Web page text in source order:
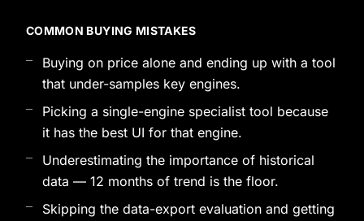
COMMON BUYING MISTAKES
Buying on price alone and ending up with a tool
that under-samples key engines.
Picking a single-engine specialist tool because
it has the best UI for that engine.
Underestimating the importance of historical
data — 12 months of trend is the floor.
Skipping the data-export evaluation and getting